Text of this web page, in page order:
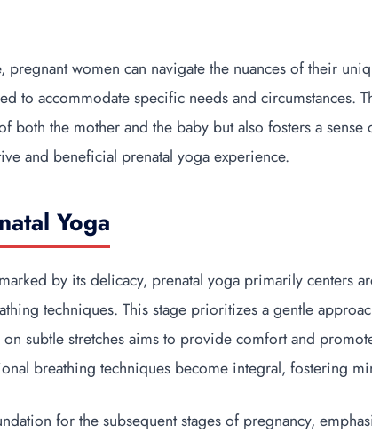
pregnant women can navigate the nuances of their
to accommodate specific needs and circumstances.
both the mother and the baby but also fosters a sense
and beneficial prenatal yoga experience.
Yoga
by its delicacy, prenatal yoga primarily centers
techniques. This stage prioritizes a gentle
on subtle stretches aims to provide comfort and
breathing techniques become integral, fostering
for the subsequent stages of pregnancy,